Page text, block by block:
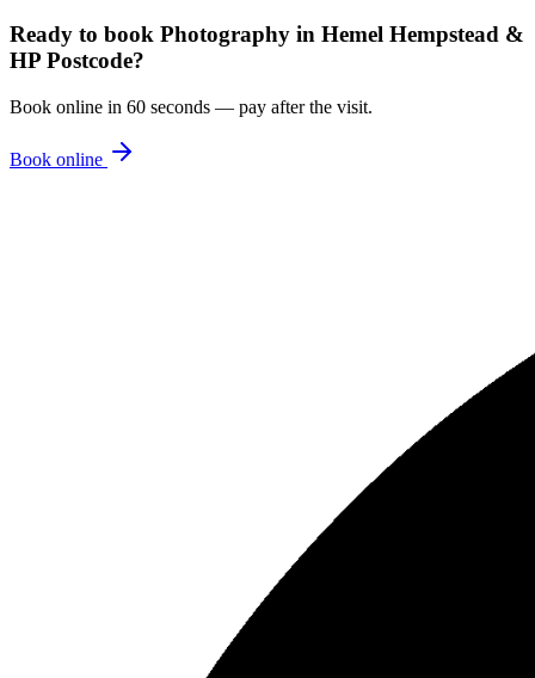
Ready to book Photography in Hemel Hempstead &
HP Postcode?
Book online in 60 seconds — pay after the visit.
Book online